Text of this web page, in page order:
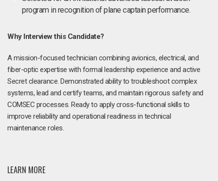
program in recognition of plane captain performance.
Why Interview this Candidate?
A mission-focused technician combining avionics, electrical, and
fiber-optic expertise with formal leadership experience and active
Secret clearance. Demonstrated ability to troubleshoot complex
systems, lead and certify teams, and maintain rigorous safety and
COMSEC processes. Ready to apply cross-functional skills to
improve reliability and operational readiness in technical
maintenance roles.
LEARN MORE